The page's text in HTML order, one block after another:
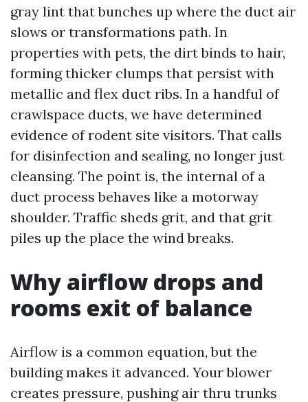
gray lint that bunches up where the duct air
slows or transformations path. In
properties with pets, the dirt binds to hair,
forming thicker clumps that persist with
metallic and flex duct ribs. In a handful of
crawlspace ducts, we have determined
evidence of rodent site visitors. That calls
for disinfection and sealing, no longer just
cleansing. The point is, the internal of a
duct process behaves like a motorway
shoulder. Traffic sheds grit, and that grit
piles up the place the wind breaks.
Why airflow drops and
rooms exit of balance
Airflow is a common equation, but the
building makes it advanced. Your blower
creates pressure, pushing air thru trunks